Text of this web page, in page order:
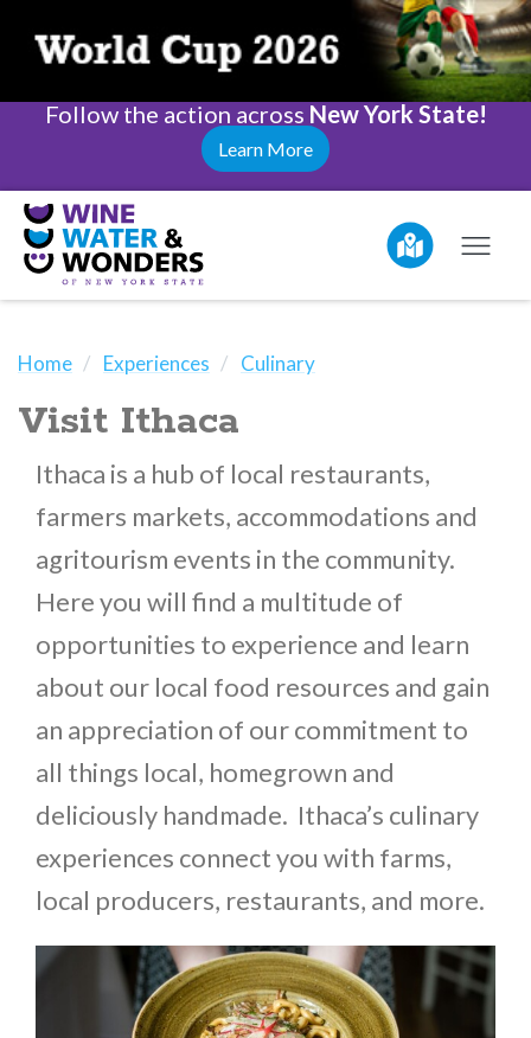
Follow the action across New York State!
Learn More
Home Experiences Culinary
Visit Ithaca
Ithaca is a hub of local restaurants,
farmers markets, accommodations and
agritourism events in the community.
Here you will find a multitude of
opportunities to experience and learn
about our local food resources and gain
an appreciation of our commitment to
all things local, homegrown and
deliciously handmade. Ithaca’s culinary
experiences connect you with farms,
local producers, restaurants, and more.